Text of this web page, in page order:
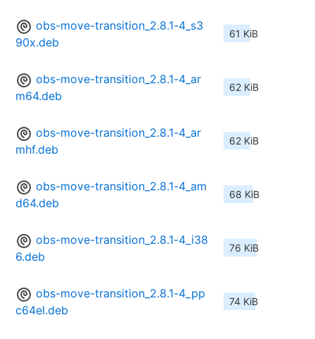
obs-move-transition_2.8.1-4_s3
90x.deb
61 KiB
obs-move-transition_2.8.1-4_ar
m64.deb
62 KiB
obs-move-transition_2.8.1-4_ar
mhf.deb
62 KiB
obs-move-transition_2.8.1-4_am
d64.deb
68 KiB
obs-move-transition_2.8.1-4_i38
6.deb
76 KiB
obs-move-transition_2.8.1-4_pp
c64el.deb
74 KiB